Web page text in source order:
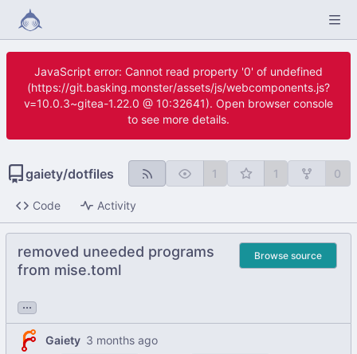
JavaScript error: Cannot read property '0' of undefined
(https://git.basking.monster/assets/js/webcomponents.js?
v=10.0.3~gitea-1.22.0 @ 10:32641). Open browser console
to see more details.
gaiety/dotfiles 1 1 0
Code Activity
removed uneeded programs
from mise.toml
Browse source
...
Gaiety